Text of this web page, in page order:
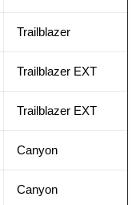
Trailblazer
Trailblazer EXT
Trailblazer EXT
Canyon
Canyon